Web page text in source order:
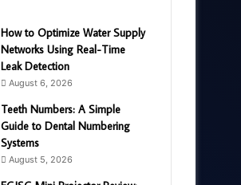
How to Optimize Water Supply
Networks Using Real-Time
Leak Detection
August 6, 2026
Teeth Numbers: A Simple
Guide to Dental Numbering
Systems
August 5, 2026